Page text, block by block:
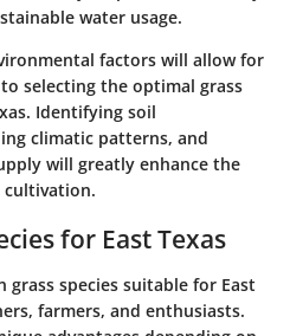
water usage.
factors will allow for
selecting the optimal grass
Identifying soil
climatic patterns, and
will greatly enhance the
cultivation.
for East Texas
species suitable for East
farmers, and enthusiasts.